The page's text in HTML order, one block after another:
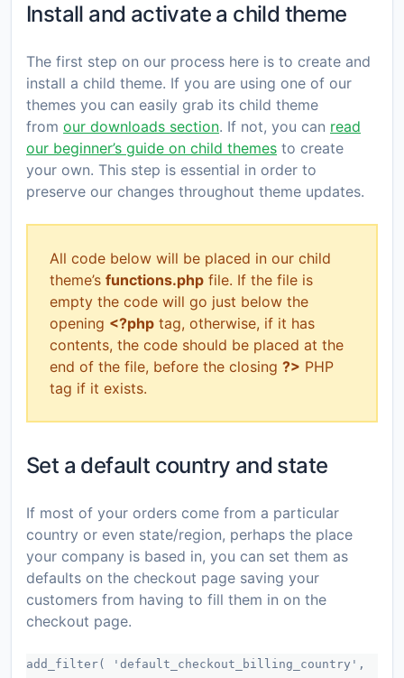
Install and activate a child theme
The first step on our process here is to create and
install a child theme. If you are using one of our
themes you can easily grab its child theme
from our downloads section. If not, you can read
our beginner’s guide on child themes to create
your own. This step is essential in order to
preserve our changes throughout theme updates.
All code below will be placed in our child
theme’s functions.php file. If the file is
empty the code will go just below the
opening <?php tag, otherwise, if it has
contents, the code should be placed at the
end of the file, before the closing ?> PHP
tag if it exists.
Set a default country and state
If most of your orders come from a particular
country or even state/region, perhaps the place
your company is based in, you can set them as
defaults on the checkout page saving your
customers from having to fill them in on the
checkout page.
add_filter( 'default_checkout_billing_country',